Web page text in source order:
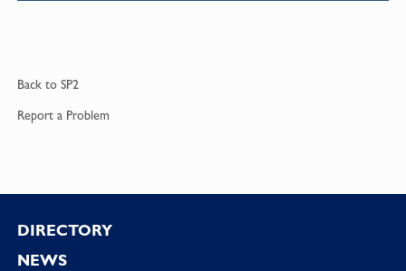
Back to SP2
Report a Problem
Footer
DIRECTORY
NEWS